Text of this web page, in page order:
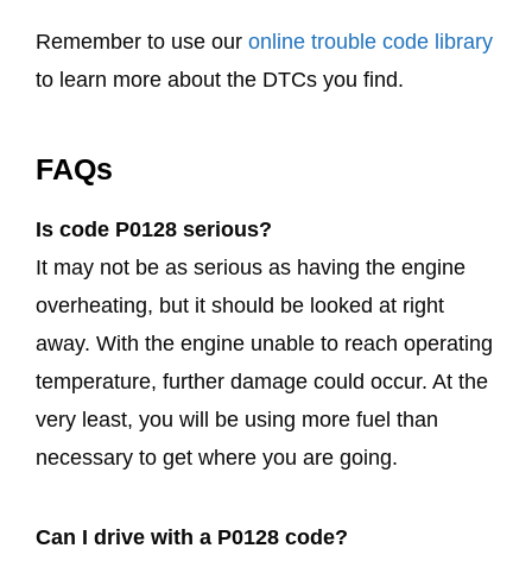
Remember to use our online trouble code library
to learn more about the DTCs you find.
FAQs
Is code P0128 serious?
It may not be as serious as having the engine
overheating, but it should be looked at right
away. With the engine unable to reach operating
temperature, further damage could occur. At the
very least, you will be using more fuel than
necessary to get where you are going.
Can I drive with a P0128 code?